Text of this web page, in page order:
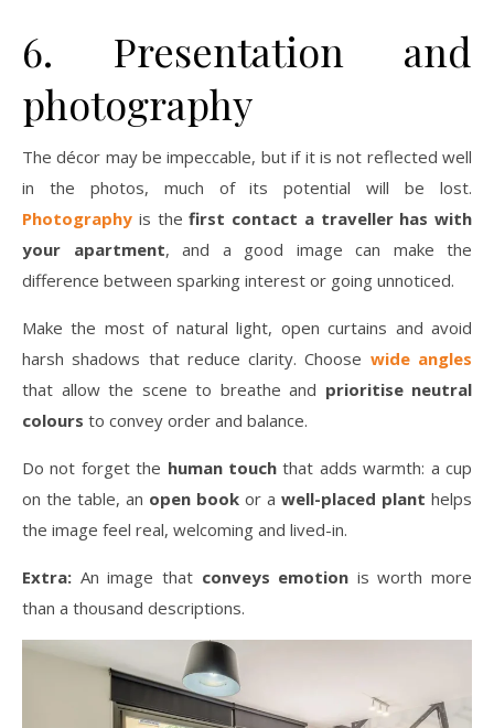
6. Presentation and
photography
The décor may be impeccable, but if it is not reflected well
in the photos, much of its potential will be lost.
Photography is thefirst contact a traveller has with
your apartment, and a good image can make the
difference between sparking interest or going unnoticed.
Make the most of natural light, open curtains and avoid
harsh shadows that reduce clarity. Choose wide angles
that allow the scene to breathe and prioritise neutral
colours to convey order and balance.
Do not forget the human touch that adds warmth: a cup
on the table, an open book or a well-placed plant helps
the image feel real, welcoming and lived-in.
Extra: An image that conveys emotion is worth more
than a thousand descriptions.